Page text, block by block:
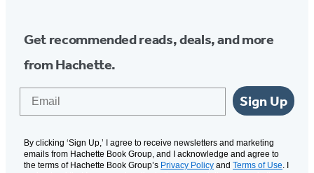
Get recommended reads, deals, and more
from Hachette.
Sign Up
By clicking ‘Sign Up,’ I agree to receive newsletters and marketing
emails from Hachette Book Group, and I acknowledge and agree to
the terms of Hachette Book Group’s Privacy Policy and Terms of Use. I